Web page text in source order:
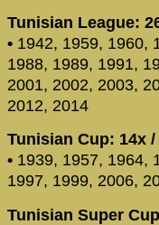
Tunisian League:
• 1942, 1959, 1960,
1988, 1989, 1991,
2001, 2002, 2003,
2012, 2014
Tunisian Cup: 14x /
• 1939, 1957, 1964,
1997, 1999, 2006,
Tunisian Super